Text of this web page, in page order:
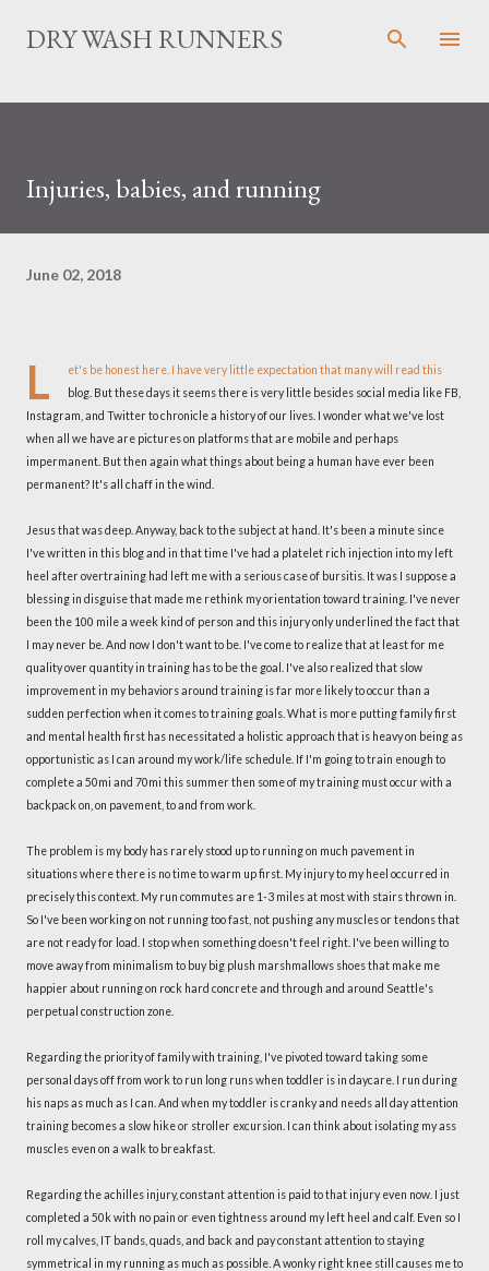
DRY WASH RUNNERS
Injuries, babies, and running
June 02, 2018
L
et's be honest here. I have very little expectation that many will read this
blog. But these days it seems there is very little besides social media like FB,
Instagram, and Twitter to chronicle a history of our lives. I wonder what we've lost
when all we have are pictures on platforms that are mobile and perhaps
impermanent. But then again what things about being a human have ever been
permanent? It's all chaff in the wind.
Jesus that was deep. Anyway, back to the subject at hand. It's been a minute since
I've written in this blog and in that time I've had a platelet rich injection into my left
heel after overtraining had left me with a serious case of bursitis. It was I suppose a
blessing in disguise that made me rethink my orientation toward training. I've never
been the 100 mile a week kind of person and this injury only underlined the fact that
I may never be. And now I don't want to be. I've come to realize that at least for me
quality over quantity in training has to be the goal. I've also realized that slow
improvement in my behaviors around training is far more likely to occur than a
sudden perfection when it comes to training goals. What is more putting family first
and mental health first has necessitated a holistic approach that is heavy on being as
opportunistic as I can around my work/life schedule. If I'm going to train enough to
complete a 50mi and 70mi this summer then some of my training must occur with a
backpack on, on pavement, to and from work.
The problem is my body has rarely stood up to running on much pavement in
situations where there is no time to warm up first. My injury to my heel occurred in
precisely this context. My run commutes are 1-3 miles at most with stairs thrown in.
So I've been working on not running too fast, not pushing any muscles or tendons that
are not ready for load. I stop when something doesn't feel right. I've been willing to
move away from minimalism to buy big plush marshmallows shoes that make me
happier about running on rock hard concrete and through and around Seattle's
perpetual construction zone.
Regarding the priority of family with training, I've pivoted toward taking some
personal days off from work to run long runs when toddler is in daycare. I run during
his naps as much as I can. And when my toddler is cranky and needs all day attention
training becomes a slow hike or stroller excursion. I can think about isolating my ass
muscles even on a walk to breakfast.
Regarding the achilles injury, constant attention is paid to that injury even now. I just
completed a 50k with no pain or even tightness around my left heel and calf. Even so I
roll my calves, IT bands, quads, and back and pay constant attention to staying
symmetrical in my running as much as possible. A wonky right knee still causes me to